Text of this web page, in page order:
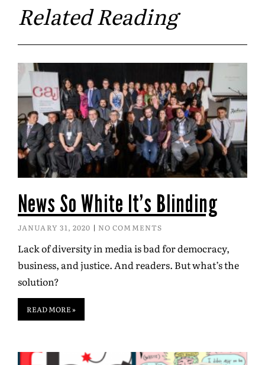
Related Reading
News So White It’s Blinding
JANUARY 31, 2020 NO COMMENTS
Lack of diversity in media is bad for democracy,
business, and justice. And readers. But what’s the
solution?
READ MORE »